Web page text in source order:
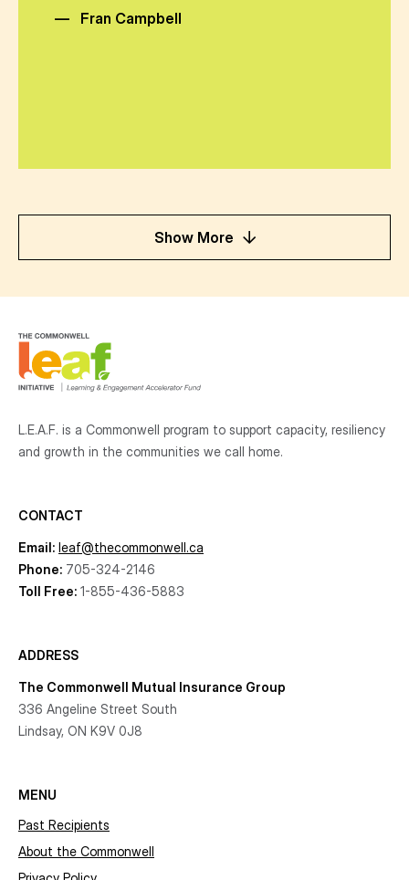
— Fran Campbell
Show More
L.E.A.F. is a Commonwell program to support capacity, resiliency
and growth in the communities we call home.
CONTACT
Email: leaf@thecommonwell.ca
Phone: 705-324-2146
Toll Free: 1-855-436-5883
ADDRESS
The Commonwell Mutual Insurance Group
336 Angeline Street South
Lindsay, ON K9V 0J8
MENU
Past Recipients
About the Commonwell